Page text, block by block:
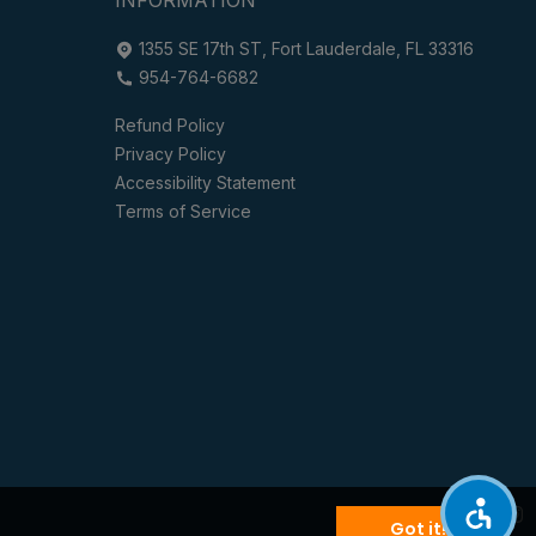
1355 SE 17th ST, Fort Lauderdale, FL 33316
954-764-6682
Refund Policy
Privacy Policy
Accessibility Statement
Terms of Service
Got it!